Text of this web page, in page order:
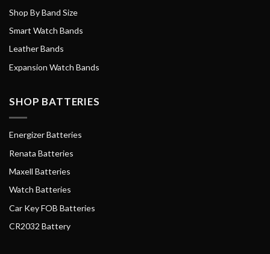
Shop By Band Size
Smart Watch Bands
Leather Bands
Expansion Watch Bands
SHOP BATTERIES
Energizer Batteries
Renata Batteries
Maxell Batteries
Watch Batteries
Car Key FOB Batteries
CR2032 Battery